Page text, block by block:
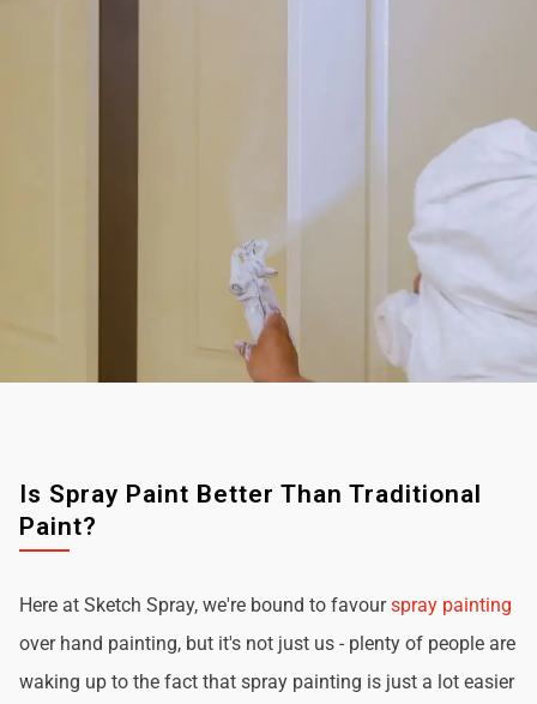
Is Spray Paint Better Than Traditional
Paint?
Here at Sketch Spray, we're bound to favourspray painting
over hand painting, but it's not just us - plenty of people are
waking up to the fact that spray painting is just a lot easier